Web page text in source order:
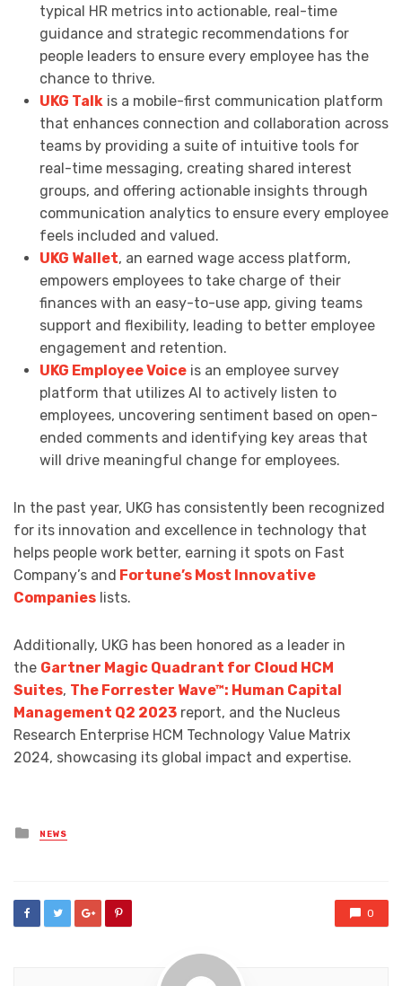
typical HR metrics into actionable, real-time
guidance and strategic recommendations for
people leaders to ensure every employee has the
chance to thrive.
UKG Talkis a mobile-first communication platform
that enhances connection and collaboration across
teams by providing a suite of intuitive tools for
real-time messaging, creating shared interest
groups, and offering actionable insights through
communication analytics to ensure every employee
feels included and valued.
UKG Wallet, an earned wage access platform,
empowers employees to take charge of their
finances with an easy-to-use app, giving teams
support and flexibility, leading to better employee
engagement and retention.
UKG Employee Voiceis an employee survey
platform that utilizes AI to actively listen to
employees, uncovering sentiment based on open-
ended comments and identifying key areas that
will drive meaningful change for employees.
In the past year, UKG has consistently been recognized
for its innovation and excellence in technology that
helps people work better, earning it spots on Fast
Company’s and Fortune’s Most Innovative
Companies lists.
Additionally, UKG has been honored as a leader in
the Gartner Magic Quadrant for Cloud HCM
Suites, The Forrester Wave™: Human Capital
Management Q2 2023 report, and the Nucleus
Research Enterprise HCM Technology Value Matrix
2024, showcasing its global impact and expertise.
Posted
in
NEWS
0